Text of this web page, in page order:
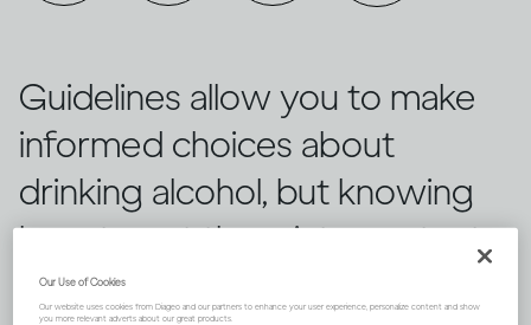
Guidelines allow you to make
informed choices about
drinking alcohol, but knowing
how to put them into context
is key. Here’s that explained.
Our Use of Cookies
Our website uses cookies from Diageo and our partners to enhance your user experience, personalize content and show
you more relevant adverts about our great products.